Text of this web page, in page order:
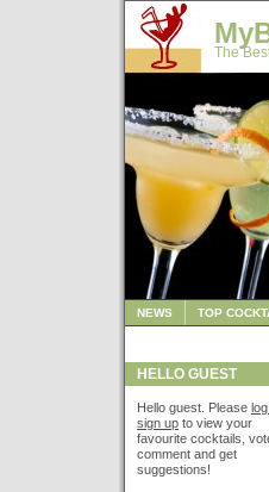
The
NEWS TOP
HELLO GUEST
Hello guest. Please
sign up to view your
favourite cocktails,
comment and get
suggestions!